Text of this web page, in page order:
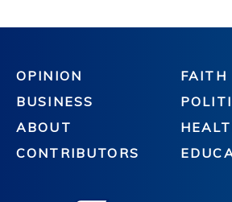
OPINION
BUSINESS
ABOUT
CONTRIBUTORS
FAITH